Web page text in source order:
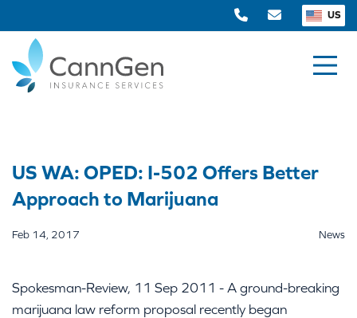
US
US WA: OPED: I-502 Offers Better
Approach to Marijuana
Feb 14, 2017 News
Spokesman-Review, 11 Sep 2011 - A ground-breaking
marijuana law reform proposal recently began